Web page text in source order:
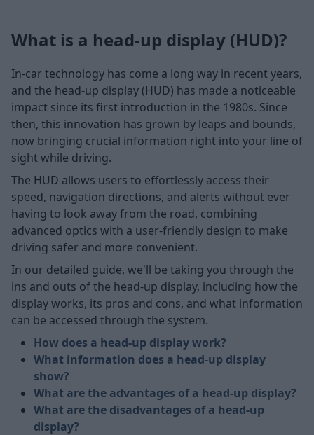
What is a head-up display (HUD)?
In-car technology has come a long way in recent years,
and the head-up display (HUD) has made a noticeable
impact since its first introduction in the 1980s. Since
then, this innovation has grown by leaps and bounds,
now bringing crucial information right into your line of
sight while driving.
The HUD allows users to effortlessly access their
speed, navigation directions, and alerts without ever
having to look away from the road, combining
advanced optics with a user-friendly design to make
driving safer and more convenient.
In our detailed guide, we'll be taking you through the
ins and outs of the head-up display, including how the
display works, its pros and cons, and what information
can be accessed through the system.
How does a head-up display work?
What information does a head-up display
show?
What are the advantages of a head-up display?
What are the disadvantages of a head-up
display?